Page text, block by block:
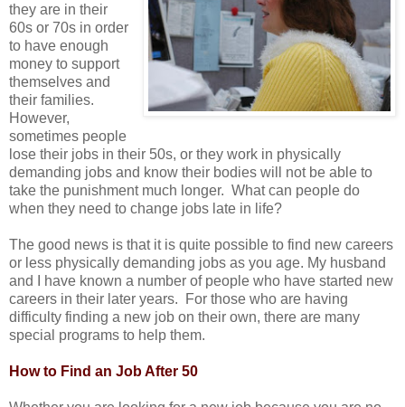
they are in their
60s or 70s in order
to have enough
money to support
themselves and
their families.
However,
sometimes people
lose their jobs in their 50s, or they work in physically
demanding jobs and know their bodies will not be able to
take the punishment much longer. What can people do
when they need to change jobs late in life?
The good news is that it is quite possible to find new careers
or less physically demanding jobs as you age. My husband
and I have known a number of people who have started new
careers in their later years. For those who are having
difficulty finding a new job on their own, there are many
special programs to help them.
How to Find an Job After 50